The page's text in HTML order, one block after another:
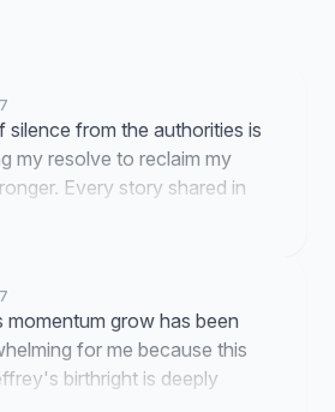
silence from the authorities is
my resolve to reclaim my
Every story shared in
reminds me that I am
momentum grow has been
for me because this
birthright is deeply
gives me so much hope to see